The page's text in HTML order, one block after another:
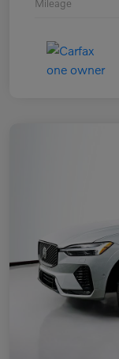
Mileage